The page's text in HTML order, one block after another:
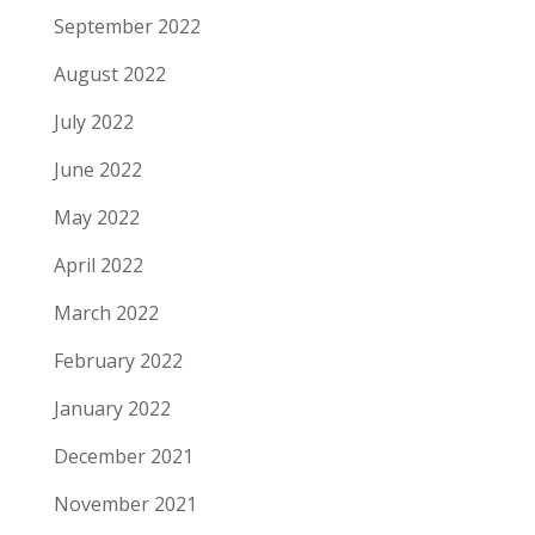
September 2022
August 2022
July 2022
June 2022
May 2022
April 2022
March 2022
February 2022
January 2022
December 2021
November 2021